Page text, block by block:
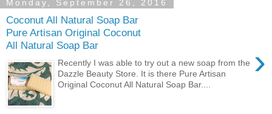
Monday, September 26, 2016
Coconut All Natural Soap Bar
Pure Artisan Original Coconut
All Natural Soap Bar
›
Recently I was able to try out a new soap from the
Dazzle Beauty Store. It is there Pure Artisan
Original Coconut All Natural Soap Bar....